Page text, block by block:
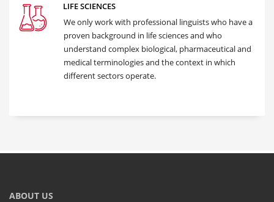
LIFE SCIENCES
We only work with professional linguists who have a
proven background in life sciences and who
understand complex biological, pharmaceutical and
medical terminologies and the context in which
different sectors operate.
ABOUT US